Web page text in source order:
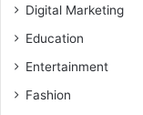
Digital Marketing
Education
Entertainment
Fashion